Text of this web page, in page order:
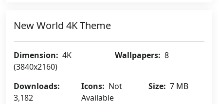
New World 4K Theme
Dimension: 4K
(3840x2160)
Wallpapers: 8
Downloads:
3,182
Icons: Not
Available
Size: 7 MB